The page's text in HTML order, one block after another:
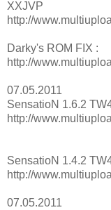
XXJVP
http://
Darky's ROM FIX :
http://
07.05.2011
SensatioN 1.6.2
http://
SensatioN 1.4.2
http://
07.05.2011